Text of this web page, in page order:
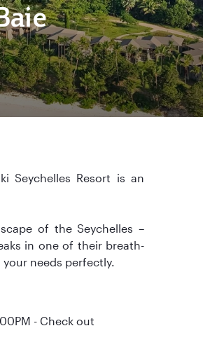
Seychelles Resort is an
of the Seychelles –
in one of their breath-
needs perfectly.
- Check out